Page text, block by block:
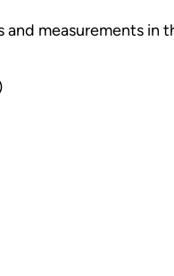
measurements in